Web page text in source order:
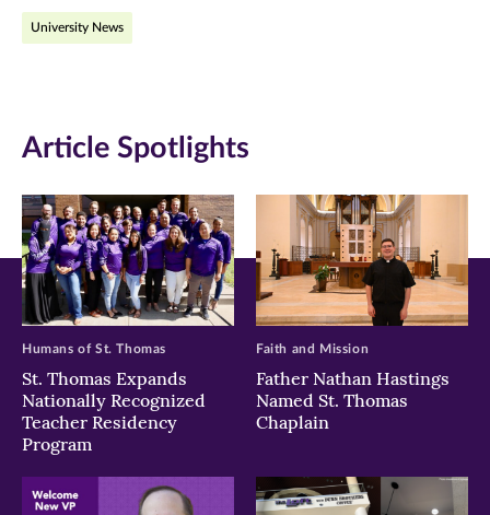
Facebook
new
window)
Twitter
new
window)
new
window)
University News
Article Spotlights
St. Thomas Expands
Nationally Recognized
Teacher Residency
Program
Humans of St. Thomas
Father Nathan Hastings
Named St. Thomas
Chaplain
Faith and Mission